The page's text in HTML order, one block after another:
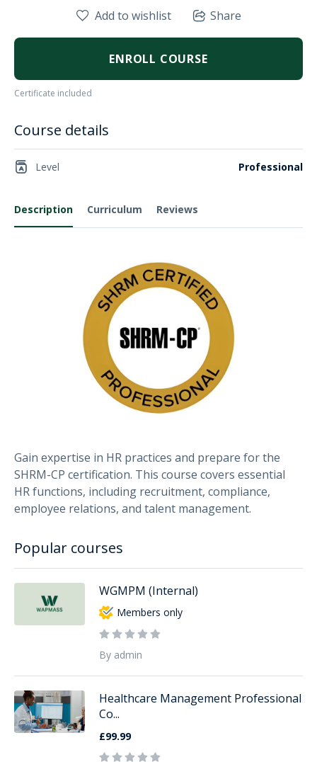
Description Curriculum Reviews
Gain expertise in HR practices and prepare for the
SHRM-CP certification. This course covers essential
HR functions, including recruitment, compliance,
employee relations, and talent management.
Add to wishlist Share
ENROLL COURSE
Certificate included
Course details
Level Professional
Popular courses
WGMPM (Internal)
Members only
By admin
Healthcare Management Professional
Co...
£99.99